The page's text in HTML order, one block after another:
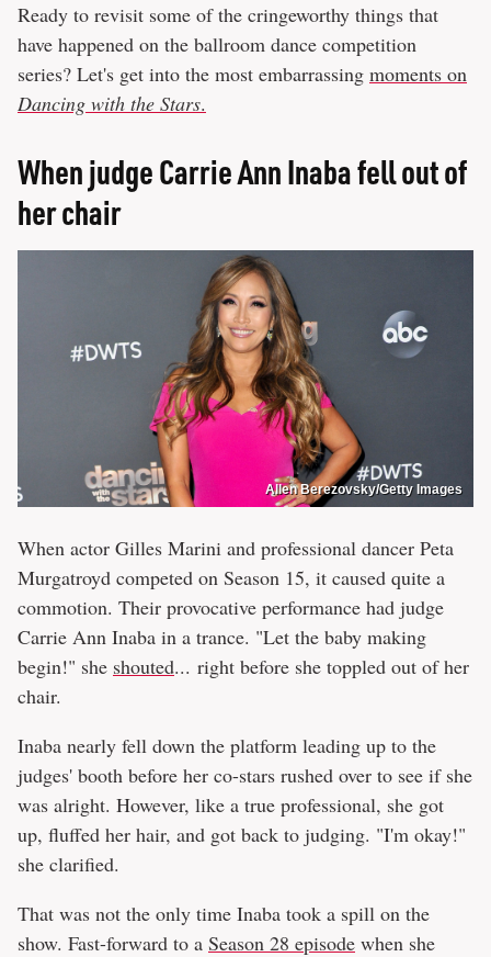
Ready to revisit some of the cringeworthy things that
have happened on the ballroom dance competition
series? Let's get into the most embarrassing moments on
Dancing with the Stars.
When judge Carrie Ann Inaba fell out of
her chair
Allen Berezovsky/Getty Images
When actor Gilles Marini and professional dancer Peta
Murgatroyd competed on Season 15, it caused quite a
commotion. Their provocative performance had judge
Carrie Ann Inaba in a trance. "Let the baby making
begin!" she shouted... right before she toppled out of her
chair.
Inaba nearly fell down the platform leading up to the
judges' booth before her co-stars rushed over to see if she
was alright. However, like a true professional, she got
up, fluffed her hair, and got back to judging. "I'm okay!"
she clarified.
That was not the only time Inaba took a spill on the
show. Fast-forward to a Season 28 episode when she